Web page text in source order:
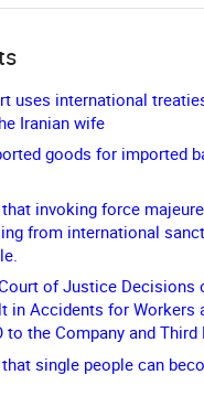
uses international
Iranian wife
goods for imported
invoking force
from international
of Justice Decisions
in Accidents for Workers
to the Company and Third
single people can